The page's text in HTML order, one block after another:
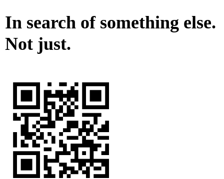
In search of something else.
Not just.